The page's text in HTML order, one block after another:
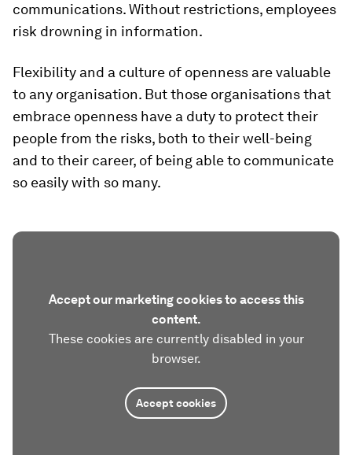
communications. Without restrictions, employees
risk drowning in information.
Flexibility and a culture of openness are valuable
to any organisation. But those organisations that
embrace openness have a duty to protect their
people from the risks, both to their well-being
and to their career, of being able to communicate
so easily with so many.
Accept our marketing cookies to access this
content.
These cookies are currently disabled in your
browser.
Accept cookies